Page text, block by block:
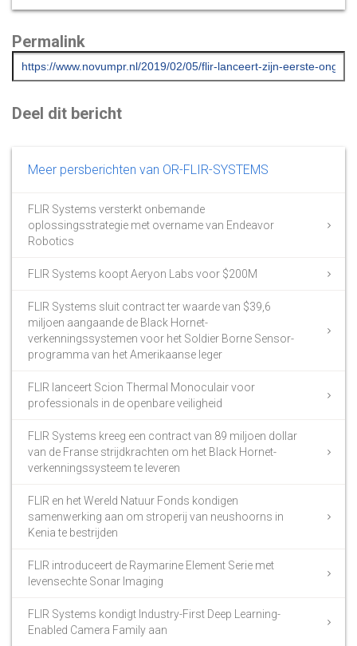
Permalink
Deel dit bericht
Meer persberichten van OR-FLIR-SYSTEMS
FLIR Systems versterkt onbemande
oplossingsstrategie met overname van Endeavor
Robotics
FLIR Systems koopt Aeryon Labs voor $200M
FLIR Systems sluit contract ter waarde van $39,6
miljoen aangaande de Black Hornet-
verkenningssystemen voor het Soldier Borne Sensor-
programma van het Amerikaanse leger
FLIR lanceert Scion Thermal Monoculair voor
professionals in de openbare veiligheid
FLIR Systems kreeg een contract van 89 miljoen dollar
van de Franse strijdkrachten om het Black Hornet-
verkenningssysteem te leveren
FLIR en het Wereld Natuur Fonds kondigen
samenwerking aan om stroperij van neushoorns in
Kenia te bestrijden
FLIR introduceert de Raymarine Element Serie met
levensechte Sonar Imaging
FLIR Systems kondigt Industry-First Deep Learning-
Enabled Camera Family aan